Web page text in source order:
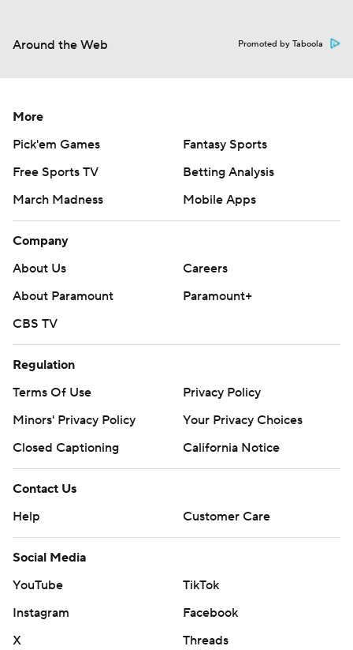
Around the Web Promoted by Taboola
More
Pick'em Games
Fantasy Sports
Free Sports TV
Betting Analysis
March Madness
Mobile Apps
Company
About Us
Careers
About Paramount
Paramount+
CBS TV
Regulation
Terms Of Use
Privacy Policy
Minors' Privacy Policy
Your Privacy Choices
Closed Captioning
California Notice
Contact Us
Help
Customer Care
Social Media
YouTube
TikTok
Instagram
Facebook
X
Threads